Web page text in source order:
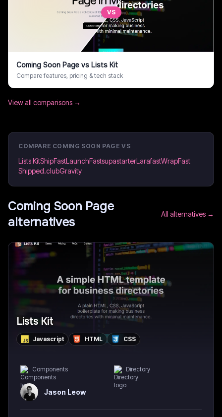
VS
Coming Soon Page vs Lists Kit
Compare features, pricing & tech stack
View all comparisons →
COMPARE COMING SOON PAGE VS
Lists KitShipFastLaunchFastsupastarterLarafastWrapFast
Shipped.clubGravity
Coming Soon Page
alternatives
All alternatives →
Lists Kit
Javascript HTML CSS
Components Directory
Jason Leow